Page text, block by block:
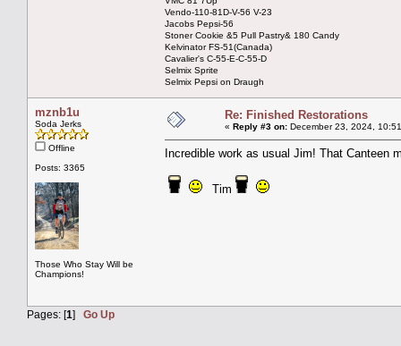
Vendo-110-81D-V-56 V-23
Jacobs Pepsi-56
Stoner Cookie &5 Pull Pastry& 180 Candy
Kelvinator FS-51(Canada)
Cavalier's C-55-E-C-55-D
Selmix Sprite
Selmix Pepsi on Draugh
mznb1u
Soda Jerks
Offline
Posts: 3365
Those Who Stay Will be
Champions!
Re: Finished Restorations
« Reply #3 on: December 23, 2024,
Incredible work as usual Jim! That Canteen
Tim
Pages: [1] Go Up